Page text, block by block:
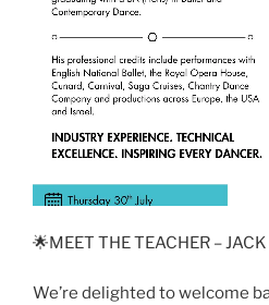
🌟MEET THE TEACHER –
We’re delighted to welcome